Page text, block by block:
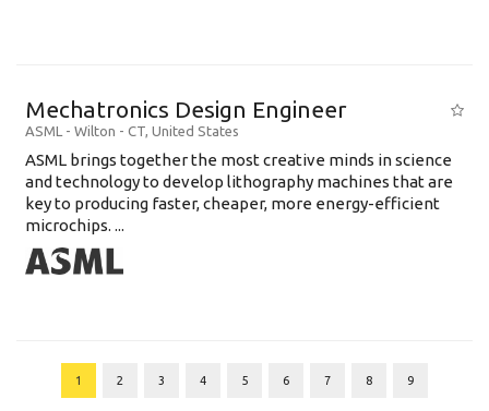
Mechatronics Design Engineer
ASML - Wilton - CT, United States
ASML brings together the most creative minds in science
and technology to develop lithography machines that are
key to producing faster, cheaper, more energy-efficient
microchips. ...
1 2 3 4 5 6 7 8 9